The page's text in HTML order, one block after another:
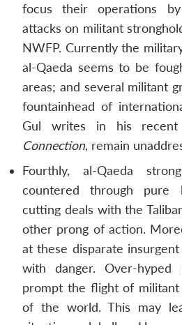
focus their operations
attacks on militant
NWFP. Currently the
al-Qaeda seems to be
areas; and several militant
fountainhead of
Gul writes in his
Connection, remain
Fourthly, al-Qaeda
countered through pure
cutting deals with the
other prong of action.
at these disparate
with danger. Over-hyped
prompt the flight of
of the world. This may